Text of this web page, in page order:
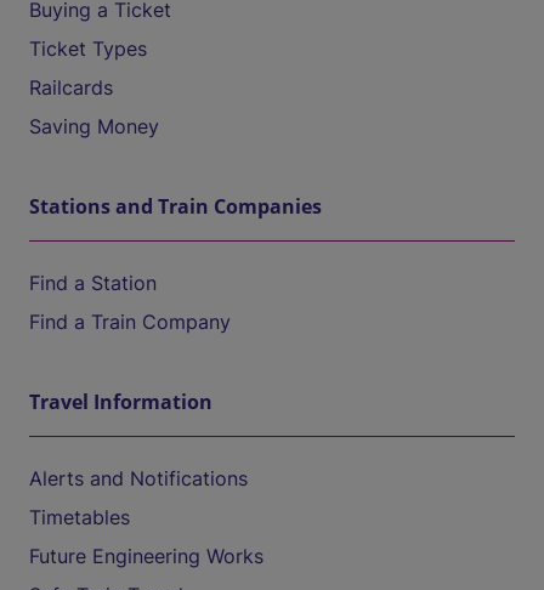
Buying a Ticket
Ticket Types
Railcards
Saving Money
Stations and Train Companies
Find a Station
Find a Train Company
Travel Information
Alerts and Notifications
Timetables
Future Engineering Works